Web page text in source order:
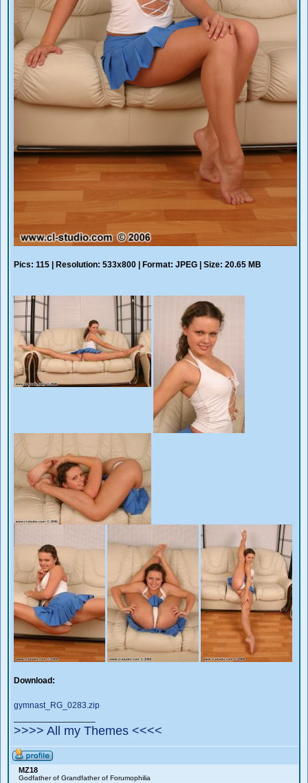
Pics: 115 | Resolution: 533x800 | Format: JPEG | Size: 20.65 MB
Download:
gymnast_RG_0283.zip
>>>> All my Themes <<<<
MZ18
Godfather of Grandfather of Forumophilia